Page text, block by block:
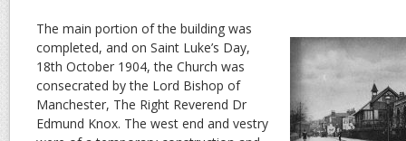
The main portion of the building was
completed, and on Saint Luke’s Day,
18th October 1904, the Church was
consecrated by the Lord Bishop of
Manchester, The Right Reverend Dr
Edmund Knox. The west end and vestry